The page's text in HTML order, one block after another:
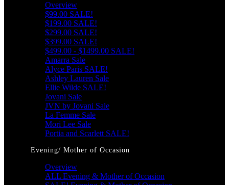
Overview
$99.00 SALE!
$199.00 SALE!
$299.00 SALE!
$399.00 SALE!
$499.00 - $1499.00 SALE!
Amarra Sale
Alyce Paris SALE!
Ashley Lauren Sale
Ellie Wilde SALE!
Jovani Sale
JVN by Jovani Sale
La Femme Sale
Mori Lee Sale
Portia and Scarlett SALE!
Evening/ Mother of Occasion
Overview
ALL Evening & Mother of Occasion